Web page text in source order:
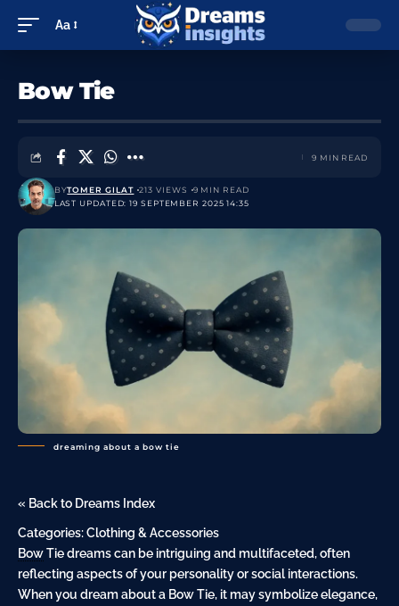
Aa
Bow Tie
LAST UPDATED: 19 SEPTEMBER 2025 14:35
BYTOMER GILAT 213 VIEWS 9 MIN READ
9 MIN READ
dreaming about a bow tie
« Back to Dreams Index
Categories:Clothing & Accessories
BowTie dreams can be intriguing and multifaceted, often
reflecting aspects of your personality or social interactions.
When you dream about a Bow Tie, it may symbolize elegance,